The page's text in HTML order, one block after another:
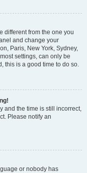
different from the one you
and change your
Paris, New York, Sydney,
settings, can only be
this is a good time to do so.
and the time is still incorrect,
Please notify an
or nobody has